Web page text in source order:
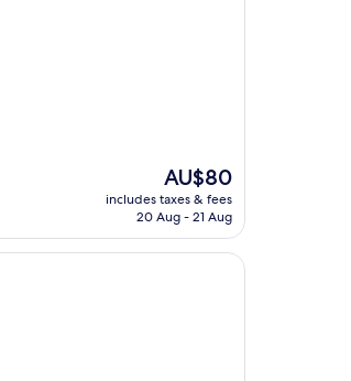
The
price
is
AU$80
includes taxes & fees
20 Aug - 21 Aug